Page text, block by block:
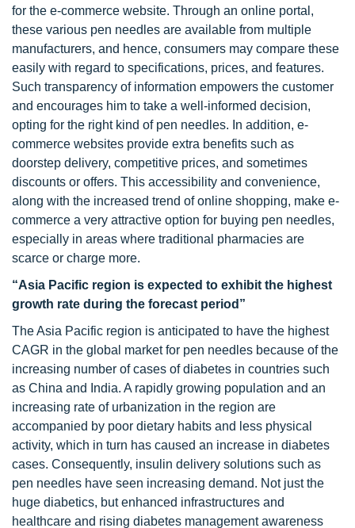
for the e-commerce website. Through an online portal,
these various pen needles are available from multiple
manufacturers, and hence, consumers may compare these
easily with regard to specifications, prices, and features.
Such transparency of information empowers the customer
and encourages him to take a well-informed decision,
opting for the right kind of pen needles. In addition, e-
commerce websites provide extra benefits such as
doorstep delivery, competitive prices, and sometimes
discounts or offers. This accessibility and convenience,
along with the increased trend of online shopping, make e-
commerce a very attractive option for buying pen needles,
especially in areas where traditional pharmacies are
scarce or charge more.
“Asia Pacific region is expected to exhibit the highest
growth rate during the forecast period”
The Asia Pacific region is anticipated to have the highest
CAGR in the global market for pen needles because of the
increasing number of cases of diabetes in countries such
as China and India. A rapidly growing population and an
increasing rate of urbanization in the region are
accompanied by poor dietary habits and less physical
activity, which in turn has caused an increase in diabetes
cases. Consequently, insulin delivery solutions such as
pen needles have seen increasing demand. Not just the
huge diabetics, but enhanced infrastructures and
healthcare and rising diabetes management awareness